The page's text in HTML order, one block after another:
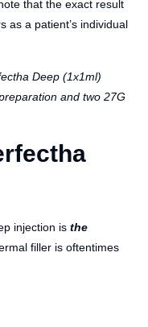
that the exact result
as a patient’s individual
Deep (1x1ml)
and two 27G
injection is the
filler is oftentimes